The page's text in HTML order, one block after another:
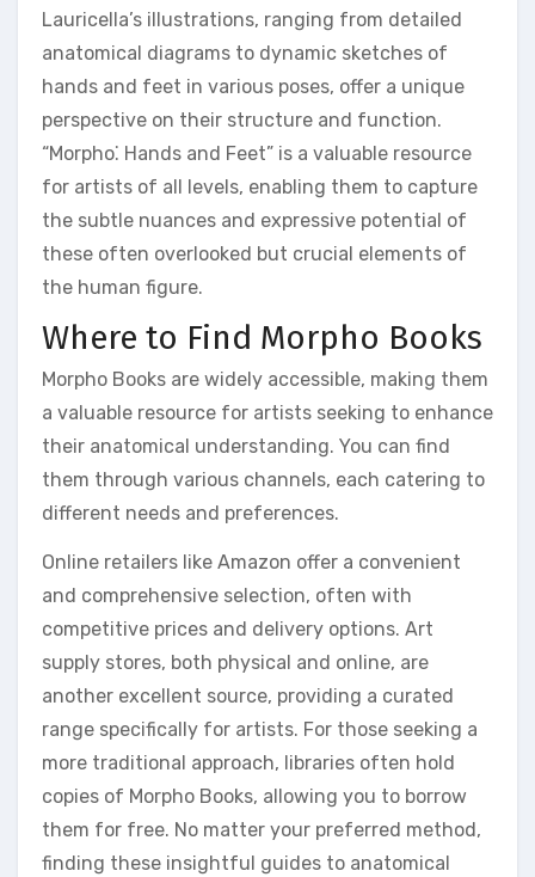
Lauricella’s illustrations, ranging from detailed
anatomical diagrams to dynamic sketches of
hands and feet in various poses, offer a unique
perspective on their structure and function.
“Morpho⁚ Hands and Feet” is a valuable resource
for artists of all levels, enabling them to capture
the subtle nuances and expressive potential of
these often overlooked but crucial elements of
the human figure.
Where to Find Morpho Books
Morpho Books are widely accessible, making them
a valuable resource for artists seeking to enhance
their anatomical understanding. You can find
them through various channels, each catering to
different needs and preferences.
Online retailers like Amazon offer a convenient
and comprehensive selection, often with
competitive prices and delivery options. Art
supply stores, both physical and online, are
another excellent source, providing a curated
range specifically for artists. For those seeking a
more traditional approach, libraries often hold
copies of Morpho Books, allowing you to borrow
them for free. No matter your preferred method,
finding these insightful guides to anatomical